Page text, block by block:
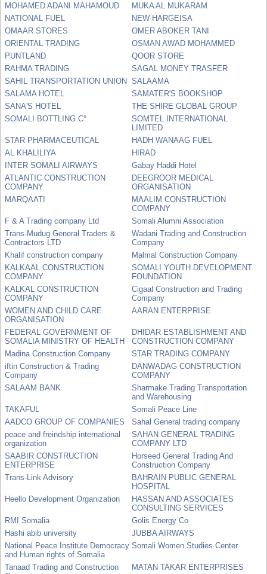
MOHAMED ADANI MAHAMOUD
MUKA AL MUKARAM
NATIONAL FUEL
NEW HARGEISA
OMAAR STORES
OMER ABOKER TANI
ORIENTAL TRADING
OSMAN AWAD MOHAMMED
PUNTLAND
QOOR STORE
RAHMA TRADING
SAGAL MONEY TRASFER
SAHIL TRANSPORTATION UNION SALAAMA
SALAMA HOTEL
SAMATER'S BOOKSHOP
SANA'S HOTEL
THE SHIRE GLOBAL GROUP
SOMALI BOTTLING C°
SOMTEL INTERNATIONAL
LIMITED
STAR PHARMACEUTICAL
HADH WANAAG FUEL
AL KHALILIYA
HIRAD
INTER SOMALI AIRWAYS
Gabay Haddi Hotel
ATLANTIC CONSTRUCTION
COMPANY
DEEGROOR MEDICAL
ORGANISATION
MARQAATI
MAALIM CONSTRUCTION
COMPANY
F & A Trading company Ltd
Somali Alumni Association
Trans-Mudug General Traders &
Contractors LTD
Wadani Trading and Construction
Company
Khalif construction company
Malmal Construction Company
KALKAAL CONSTRUCTION
COMPANY
SOMALI YOUTH DEVELOPMENT
FOUNDATION
KALKAL CONSTRUCTION
COMPANY
Cigaal Construction and Trading
Company
WOMEN AND CHILD CARE
ORGANISATION
AARAN ENTERPRISE
FEDERAL GOVERNMENT OF
SOMALIA MINISTRY OF HEALTH
DHIDAR ESTABLISHMENT AND
CONSTRUCTION COMPANY
Madina Construction Company
STAR TRADING COMPANY
iftin Construction & Trading
Company
DANWADAG CONSTRUCTION
COMPANY
SALAAM BANK
Sharmake Trading Transportation
and Warehousing
TAKAFUL
Somali Peace Line
AADCO GROUP OF COMPANIES
Sahal General trading company
peace and freindship international
organization
SAHAN GENERAL TRADING
COMPANY LTD
SAABIR CONSTRUCTION
ENTERPRISE
Horseed General Trading And
Construction Company
Trans-Link Advisory
BAHRAIN PUBLIC GENERAL
HOSPITAL
Heello Development Organization
HASSAN AND ASSOCIATES
CONSULTING SERVICES
RMI Somalia
Golis Energy Co
Hashi abib university
JUBBA AIRWAYS
National Peace Institute Democracy
and Human rights of Somalia
Somali Women Studies Center
Tanaad Trading and Construction
MATAN TAKAR ENTERPRISES